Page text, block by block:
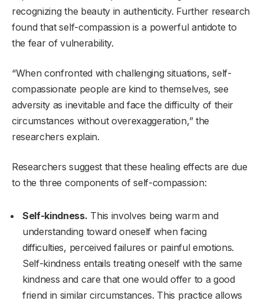
recognizing the beauty in authenticity. Further research
found that self-compassion is a powerful antidote to
the fear of vulnerability.
“When confronted with challenging situations, self-
compassionate people are kind to themselves, see
adversity as inevitable and face the difficulty of their
circumstances without overexaggeration,” the
researchers explain.
Researchers suggest that these healing effects are due
to the three components of self-compassion:
Self-kindness. This involves being warm and
understanding toward oneself when facing
difficulties, perceived failures or painful emotions.
Self-kindness entails treating oneself with the same
kindness and care that one would offer to a good
friend in similar circumstances. This practice allows